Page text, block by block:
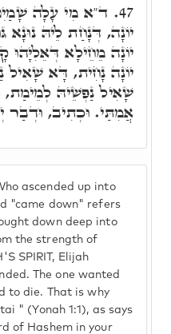
ascended up into
"came down" refers
down deep into
the strength of
SPIRIT, Elijah
The one wanted
to die. That is why
" (Yonah 1:1), as says
of Hashem in your
47. ד"א מִי עָלָה
יוֹנָה, דְּנָחַת לֵיהּ
יוֹנָה מֵחֵילָא
יוֹנָה נָחִית, דָּא
שָׁאִיל נַפְשֵׁיהּ לְמֵימַת,
אֲמִתַּי. וּכְתִיב, וּדְבַר